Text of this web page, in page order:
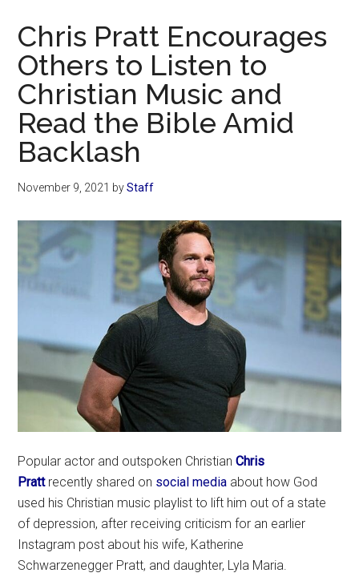
Chris Pratt Encourages
Others to Listen to
Christian Music and
Read the Bible Amid
Backlash
November 9, 2021 byStaff
Popular actor and outspoken ChristianChris
Prattrecently shared on social media about how God
used his Christian music playlist to lift him out of a state
of depression, after receiving criticism for an earlier
Instagram post about his wife, Katherine
Schwarzenegger Pratt, and daughter, Lyla Maria.